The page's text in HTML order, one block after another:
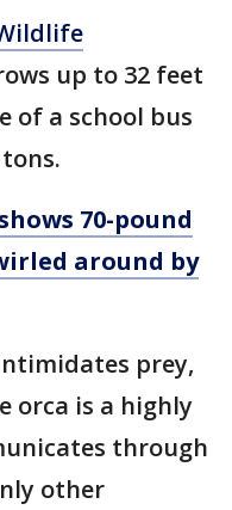
up to 32 feet
of a school bus
70-pound
around by
prey,
orca is a highly
through
other